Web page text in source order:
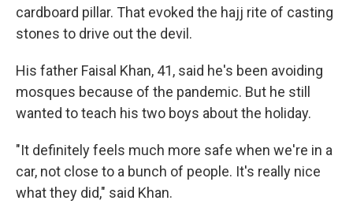
cardboard pillar. That evoked the hajj rite of casting
stones to drive out the devil.
His father Faisal Khan, 41, said he's been avoiding
mosques because of the pandemic. But he still
wanted to teach his two boys about the holiday.
"It definitely feels much more safe when we're in a
car, not close to a bunch of people. It's really nice
what they did," said Khan.